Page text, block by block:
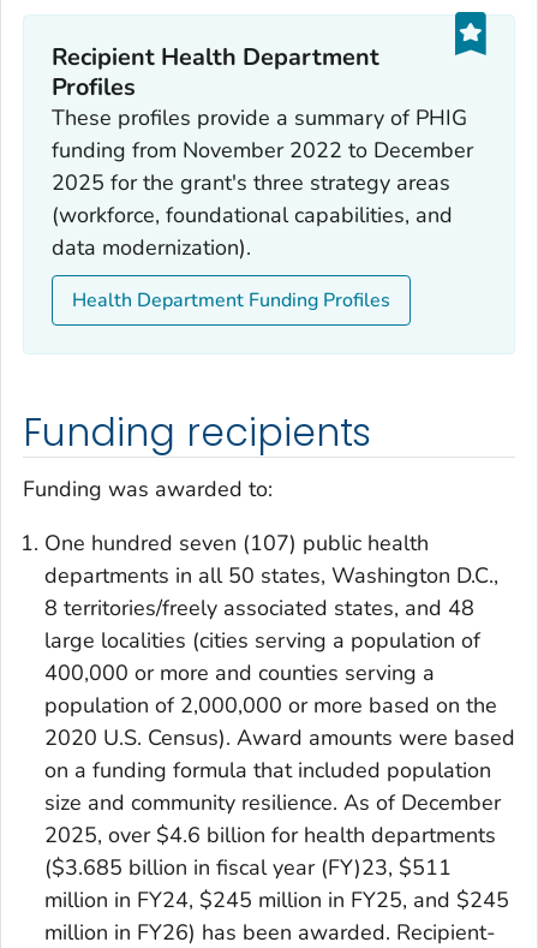
Recipient Health Department
Profiles
These profiles provide a summary of PHIG
funding from November 2022 to December
2025 for the grant's three strategy areas
(workforce, foundational capabilities, and
data modernization).
Health Department Funding Profiles
Funding recipients
Funding was awarded to:
One hundred seven (107) public health
departments in all 50 states, Washington D.C.,
8 territories/freely associated states, and 48
large localities (cities serving a population of
400,000 or more and counties serving a
population of 2,000,000 or more based on the
2020 U.S. Census). Award amounts were based
on a funding formula that included population
size and community resilience. As of December
2025, over $4.6 billion for health departments
($3.685 billion in fiscal year (FY)23, $511
million in FY24, $245 million in FY25, and $245
million in FY26) has been awarded. Recipient-